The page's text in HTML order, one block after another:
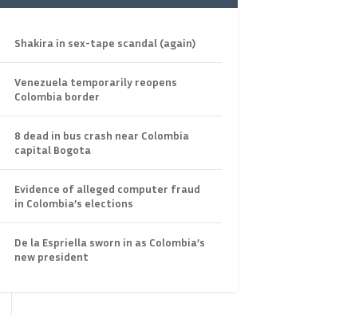
Shakira in sex-tape scandal (again)
Venezuela temporarily reopens
Colombia border
8 dead in bus crash near Colombia
capital Bogota
Evidence of alleged computer fraud
in Colombia’s elections
De la Espriella sworn in as Colombia’s
new president